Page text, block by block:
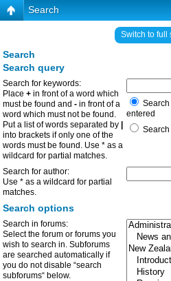
Search
Switch to full
Search
Search query
Search for keywords:
Place + in front of a word which
must be found and - in front of a
word which must not be found.
Put a list of words separated by
into brackets if only one of the
words must be found. Use * as a
wildcard for partial matches.
entered
Search
Search for author:
Use * as a wildcard for partial
matches.
Search options
Search in forums:
Select the forum or forums you
wish to search in. Subforums
are searched automatically if
you do not disable “search
subforums“ below.